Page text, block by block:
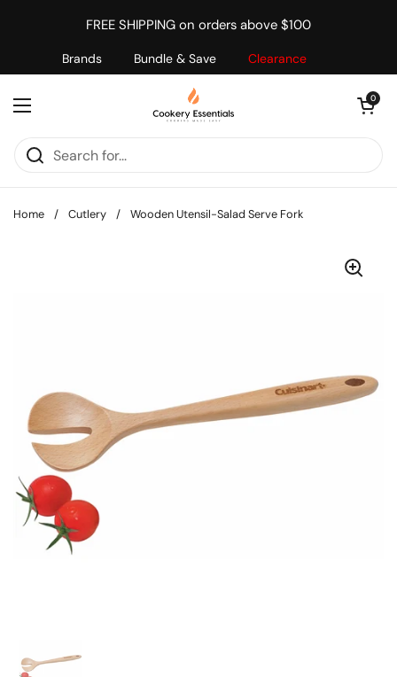
Brands Bundle & Save Clearance
FREE SHIPPING on orders above $100
Open menu
Open cart
0
Home / Cutlery / Wooden Utensil-Salad Serve Fork